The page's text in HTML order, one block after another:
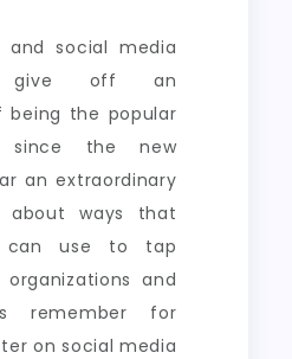
and social media
give off an
being the popular
since the new
an extraordinary
about ways that
can use to tap
and
remember for
on social media